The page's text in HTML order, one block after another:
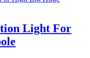
Light For